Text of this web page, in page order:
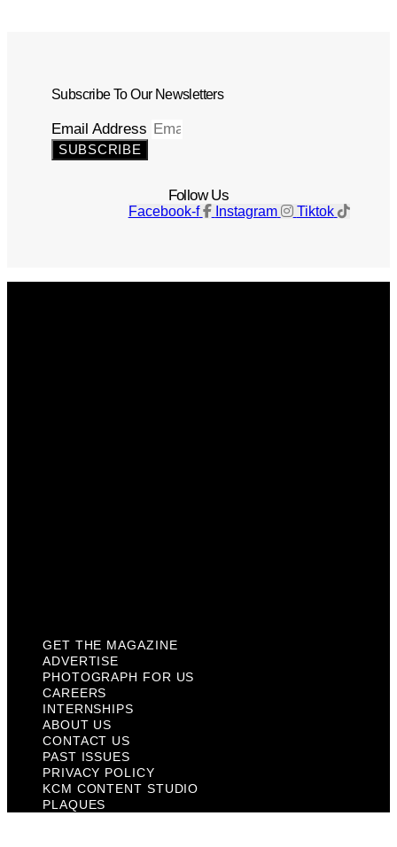
Subscribe To Our Newsletters
Email Address
SUBSCRIBE
Follow Us
Facebook-f Instagram Tiktok
GET THE MAGAZINE
ADVERTISE
PHOTOGRAPH FOR US
CAREERS
INTERNSHIPS
ABOUT US
CONTACT US
PAST ISSUES
PRIVACY POLICY
KCM CONTENT STUDIO
PLAQUES